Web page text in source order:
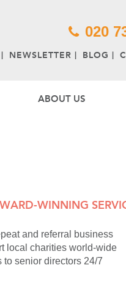
analytics.com/
020
NEWSLETTER BLOG
ABOUT US
clubs, museums and
WINNING
and referral business
local charities world-wide
to senior directors 24/7